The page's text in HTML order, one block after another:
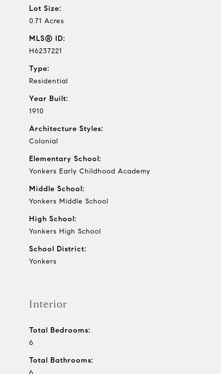
Lot Size:
0.71 Acres
MLS® ID:
H6237221
Type:
Residential
Year Built:
1910
Architecture Styles:
Colonial
Elementary School:
Yonkers Early Childhood Academy
Middle School:
Yonkers Middle School
High School:
Yonkers High School
School District:
Yonkers
Interior
Total Bedrooms:
6
Total Bathrooms: